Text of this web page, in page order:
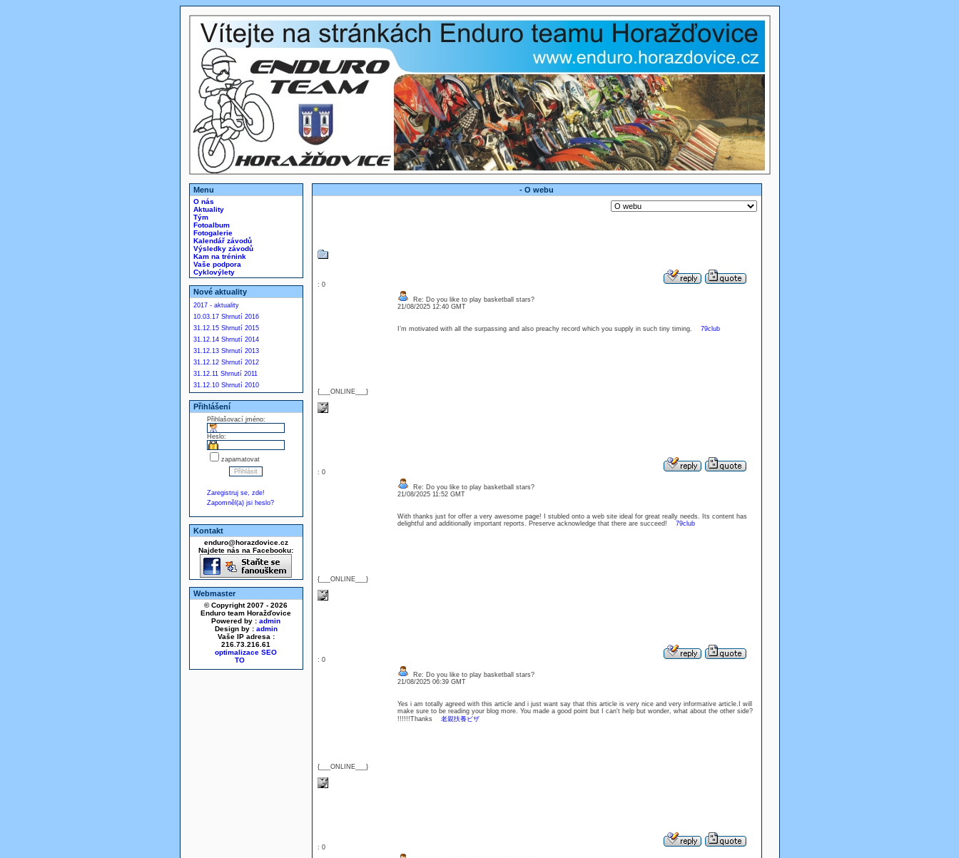
Menu
O nás
Aktuality
Tým
Fotoalbum
Fotogalerie
Kalendář závodů
Výsledky závodů
Kam na trénink
Vaše podpora
Cyklovýlety
Nové aktuality
2017 - aktuality
10.03.17 Shrnutí 2016
31.12.15 Shrnutí 2015
31.12.14 Shrnutí 2014
31.12.13 Shrnutí 2013
31.12.12 Shrnutí 2012
31.12.11 Shrnutí 2011
31.12.10 Shrnutí 2010
Přihlášení
Přihlašovací jméno:
Heslo:
zapamatovat
Zaregistruj se, zde!
Zapomněl(a) jsi heslo?
Kontakt
enduro@horazdovice.cz
Najdete nás na Facebooku:
Webmaster
© Copyright 2007 - 2026
Enduro team Horažďovice
Powered by : admin
Design by : admin
Vaše IP adresa :
216.73.216.61
optimalizace SEO
- O webu
: 0
{___ONLINE___}
Re: Do you like to play basketball stars?
21/08/2025 12:40 GMT
I’m motivated with all the surpassing and also preachy record which you supply in such tiny timing. 79club
: 0
{___ONLINE___}
Re: Do you like to play basketball stars?
21/08/2025 11:52 GMT
With thanks just for offer a very awesome page! I stubled onto a web site ideal for great really needs. Its content has
delightful and additionally important reports. Preserve acknowledge that there are succeed! 79club
: 0
{___ONLINE___}
Re: Do you like to play basketball stars?
21/08/2025 06:39 GMT
Yes i am totally agreed with this article and i just want say that this article is very nice and very informative article.I will
make sure to be reading your blog more. You made a good point but I can't help but wonder, what about the other side?
!!!!!!Thanks 老親扶養ビザ
: 0